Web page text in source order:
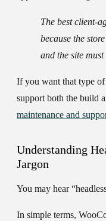
The best client-
because the
and the site must
If you want that type
support both the build
maintenance and
Understanding
Jargon
You may hear
In simple terms,